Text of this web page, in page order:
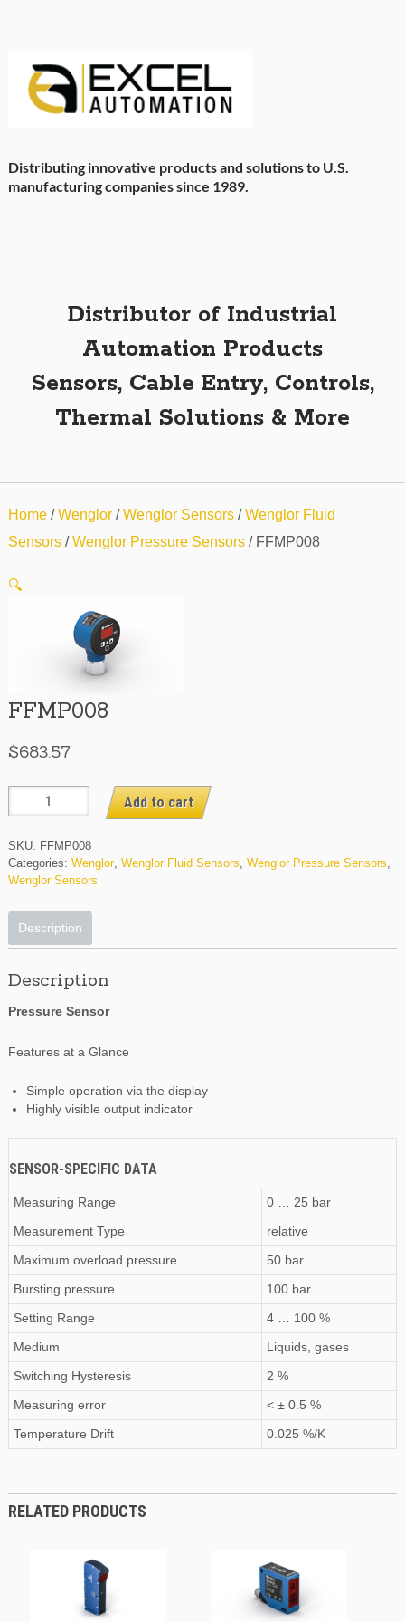
Distributing innovative products and solutions to U.S.
manufacturing companies since 1989.
Distributor of Industrial
Automation Products
Sensors, Cable Entry, Controls,
Thermal Solutions & More
Home/Wenglor/Wenglor Sensors/Wenglor Fluid
Sensors/Wenglor Pressure Sensors/ FFMP008
🔍
FFMP008
$683.57
FFMP008
quantity
Add to cart
SKU: FFMP008
Categories: Wenglor, Wenglor Fluid Sensors, Wenglor Pressure Sensors,
Wenglor Sensors
Description
Description
Pressure Sensor
Features at a Glance
Simple operation via the display
Highly visible output indicator
SENSOR-SPECIFIC DATA
Measuring Range
0 … 25 bar
Measurement Type
relative
Maximum overload pressure
50 bar
Bursting pressure
100 bar
Setting Range
4 … 100 %
Medium
Liquids, gases
Switching Hysteresis
2 %
Measuring error
< ± 0.5 %
Temperature Drift
0.025 %/K
RELATED PRODUCTS